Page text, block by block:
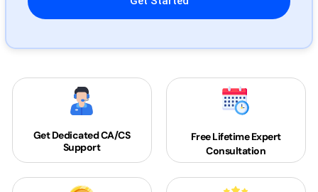
Get DedicatedCA/CS
Support
Free Lifetime Expert
Consultation